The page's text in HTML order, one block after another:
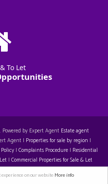
on our websiteMore info
To Let
by Expert Agent Estate agent
Agent | Properties for sale by region |
| Complaints Procedure | Residential
| Commercial Properties for Sale & Let
Office: Staple House 5 Eleanor's